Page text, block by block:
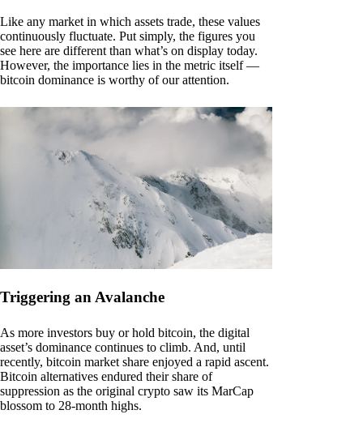
Like any market in which assets trade, these values
continuously fluctuate. Put simply, the figures you
see here are different than what’s on display today.
However, the importance lies in the metric itself —
bitcoin dominance is worthy of our attention.
Triggering an Avalanche
As more investors buy or hold bitcoin, the digital
asset’s dominance continues to climb. And, until
recently, bitcoin market share enjoyed a rapid ascent.
Bitcoin alternatives endured their share of
suppression as the original crypto saw its MarCap
blossom to 28-month highs.